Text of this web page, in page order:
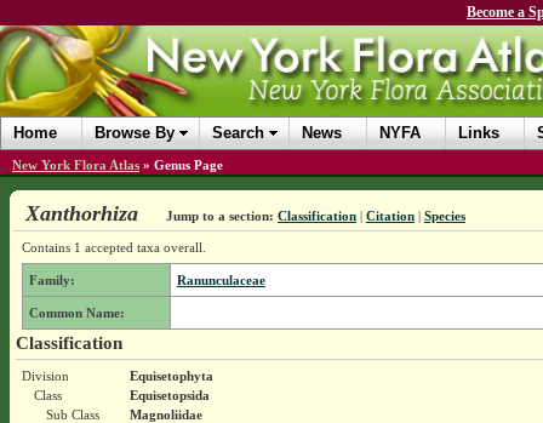
Become a
Home Browse By Search News NYFA Links
New York Flora Atlas » Genus Page
Xanthorhiza Jump to a section: Classification| Citation| Species
Contains 1 accepted taxa overall.
Family: Ranunculaceae
Common Name:
Classification
Division
Equisetophyta
Class
Equisetopsida
Sub Class
Magnoliidae